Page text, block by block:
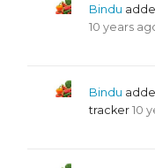
Bindu
10 years
Bindu
tracker 10